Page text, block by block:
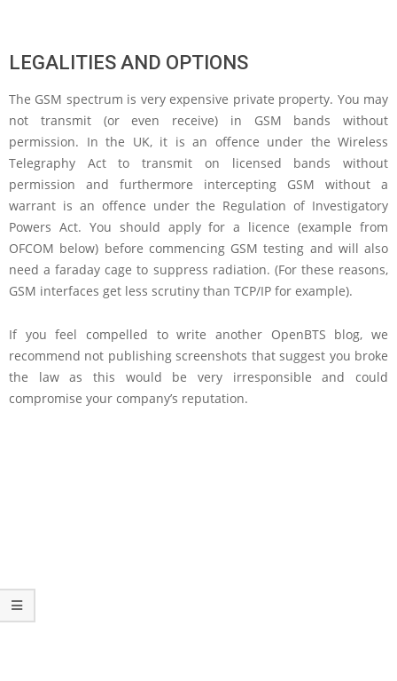
LEGALITIES AND OPTIONS
The GSM spectrum is very expensive private property. You may
not transmit (or even receive) in GSM bands without
permission. In the UK, it is an offence under the Wireless
Telegraphy Act to transmit on licensed bands without
permission and furthermore intercepting GSM without a
warrant is an offence under the Regulation of Investigatory
Powers Act. You should apply for a licence (example from
OFCOM below) before commencing GSM testing and will also
need a faraday cage to suppress radiation. (For these reasons,
GSM interfaces get less scrutiny than TCP/IP for example).
If you feel compelled to write another OpenBTS blog, we
recommend not publishing screenshots that suggest you broke
the law as this would be very irresponsible and could
compromise your company’s reputation.